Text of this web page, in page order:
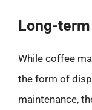
Long-
While coffee
the form of
maintenance,